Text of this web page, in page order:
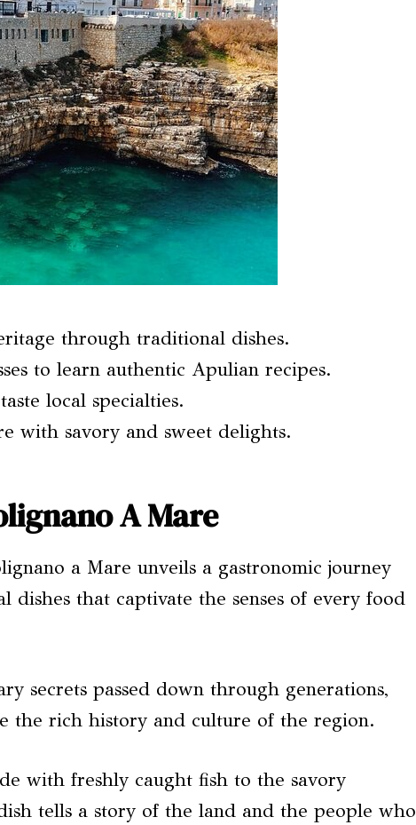
through traditional dishes.
to learn authentic Apulian recipes.
local specialties.
with savory and sweet delights.
A Mare
a Mare unveils a gastronomic journey
that captivate the senses of every food
secrets passed down through generations,
the rich history and culture of the region.
with freshly caught fish to the savory
tells a story of the land and the people who